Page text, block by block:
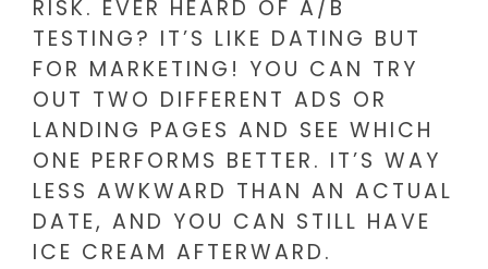
RISK. EVER HEARD OF A/B
TESTING? IT’S LIKE DATING BUT
FOR MARKETING! YOU CAN TRY
OUT TWO DIFFERENT ADS OR
LANDING PAGES AND SEE WHICH
ONE PERFORMS BETTER. IT’S WAY
LESS AWKWARD THAN AN ACTUAL
DATE, AND YOU CAN STILL HAVE
ICE CREAM AFTERWARD.